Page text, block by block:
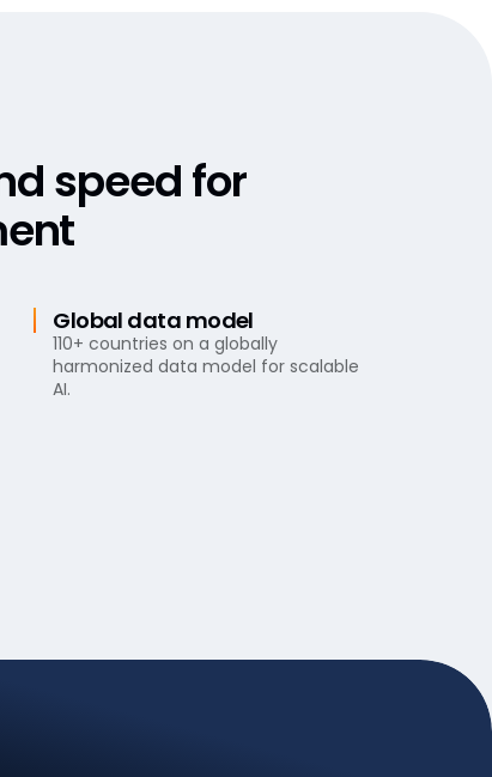
speed for
Global data model
110+ countries on a globally
harmonized data model for scalable
AI.